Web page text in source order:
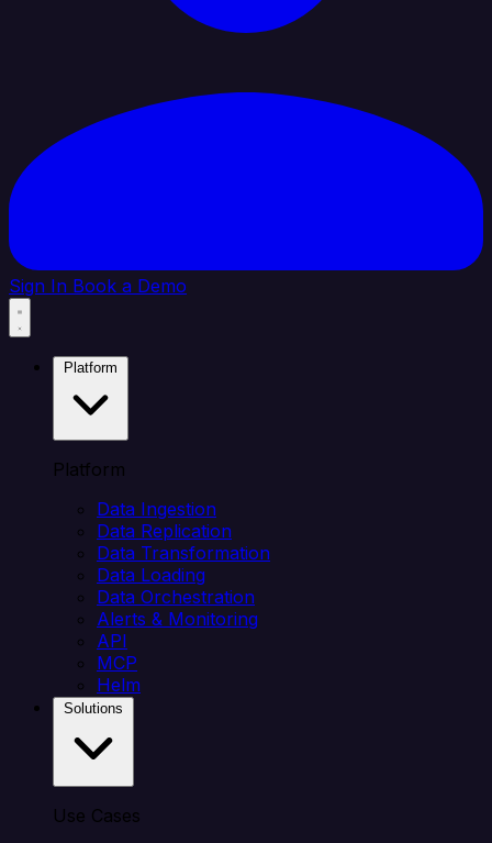
Sign In Book a Demo
Platform
Data Ingestion
Data Replication
Data Transformation
Data Loading
Data Orchestration
Alerts & Monitoring
API
MCP
Helm
Use Cases